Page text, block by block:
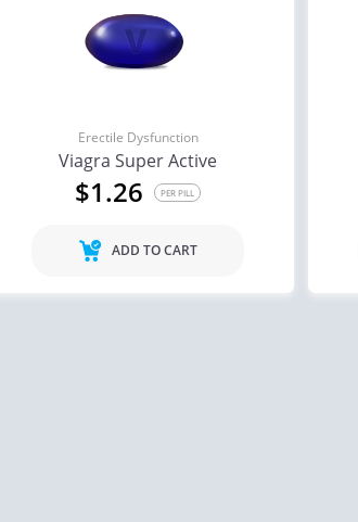
Erectile Dysfunction
Viagra Super Active
$1.26 PER PILL
ADD TO CART